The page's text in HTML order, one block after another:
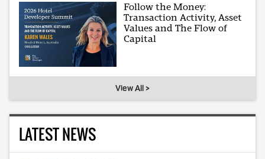
Follow the Money:
Transaction Activity, Asset
Values and The Flow of
Capital
View All >
LATEST NEWS